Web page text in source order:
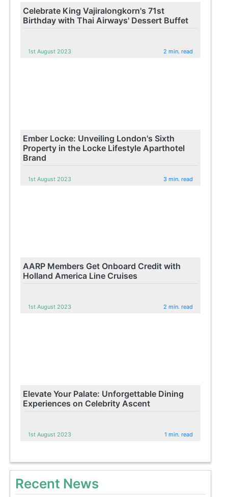
Celebrate King Vajiralongkorn's 71st
Birthday with Thai Airways' Dessert Buffet
1st August 2023 2 min. read
Ember Locke: Unveiling London's Sixth
Property in the Locke Lifestyle Aparthotel
Brand
1st August 2023 3 min. read
AARP Members Get Onboard Credit with
Holland America Line Cruises
1st August 2023 2 min. read
Elevate Your Palate: Unforgettable Dining
Experiences on Celebrity Ascent
1st August 2023 1 min. read
Recent News